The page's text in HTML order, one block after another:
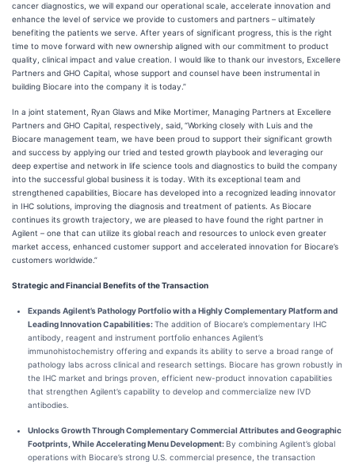
cancer diagnostics, we will expand our operational scale, accelerate innovation and
enhance the level of service we provide to customers and partners – ultimately
benefiting the patients we serve. After years of significant progress, this is the right
time to move forward with new ownership aligned with our commitment to product
quality, clinical impact and value creation. I would like to thank our investors, Excellere
Partners and GHO Capital, whose support and counsel have been instrumental in
building Biocare into the company it is today.”
In a joint statement, Ryan Glaws and Mike Mortimer, Managing Partners at Excellere
Partners and GHO Capital, respectively, said, “Working closely with Luis and the
Biocare management team, we have been proud to support their significant growth
and success by applying our tried and tested growth playbook and leveraging our
deep expertise and network in life science tools and diagnostics to build the company
into the successful global business it is today. With its exceptional team and
strengthened capabilities, Biocare has developed into a recognized leading innovator
in IHC solutions, improving the diagnosis and treatment of patients. As Biocare
continues its growth trajectory, we are pleased to have found the right partner in
Agilent – one that can utilize its global reach and resources to unlock even greater
market access, enhanced customer support and accelerated innovation for Biocare’s
customers worldwide.”
Strategic and Financial Benefits of the Transaction
Expands Agilent’s Pathology Portfolio with a Highly Complementary Platform and
Leading Innovation Capabilities:The addition of Biocare’s complementary IHC
antibody, reagent and instrument portfolio enhances Agilent’s
immunohistochemistry offering and expands its ability to serve a broad range of
pathology labs across clinical and research settings. Biocare has grown robustly in
the IHC market and brings proven, efficient new-product innovation capabilities
that strengthen Agilent’s capability to develop and commercialize new IVD
antibodies.
Unlocks Growth Through Complementary Commercial Attributes and Geographic
Footprints, While Accelerating Menu Development: By combining Agilent’s global
operations with Biocare’s strong U.S. commercial presence, the transaction